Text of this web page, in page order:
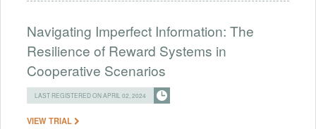
Navigating Imperfect Information: The
Resilience of Reward Systems in
Cooperative Scenarios
LAST REGISTERED ON APRIL 02, 2024
VIEW TRIAL